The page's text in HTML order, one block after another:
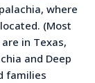
where
(Most
in Texas,
and Deep
families